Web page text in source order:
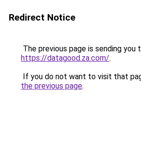
Redirect Notice
The previous page is sending you
https://datagood.za.com/.
If you do not want to visit that
the previous page.